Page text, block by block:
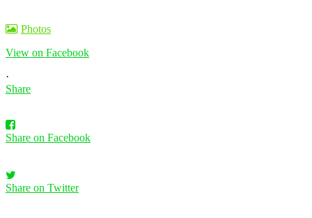
Photos
View on Facebook
·
Share
Share on Facebook
Share on Twitter